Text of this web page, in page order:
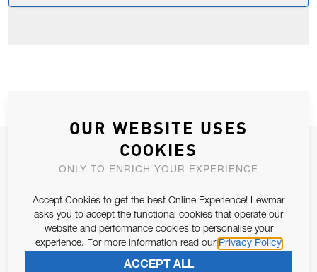
JOIN OUR NEWSLETTER
ALLOW US TO KEEP IN CONTACT WITH YOU.
Email Address
Pursuant to and for the purposes of Article 13 of the EU REG
SUBSCRIBE
OUR WEBSITE USES
COOKIES
ONLY TO ENRICH YOUR EXPERIENCE
Accept Cookies to get the best Online Experience! Lewmar
asks you to accept the functional cookies that operate our
website and performance cookies to personalise your
experience. For more information read our Privacy Policy
ACCEPT ALL